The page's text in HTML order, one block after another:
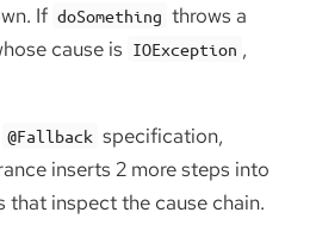
If doSomething throws a
cause is IOException ,
@Fallback specification,
inserts 2 more steps into
that inspect the cause chain.